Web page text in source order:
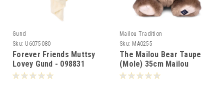
Gund
Sku: U6075080
Forever Friends Muttsy
Lovey Gund - 098831
Mailou Tradition
Sku: MA0255
The Mailou Bear Taupe
(Mole) 35cm Mailou
Tradition France -502553